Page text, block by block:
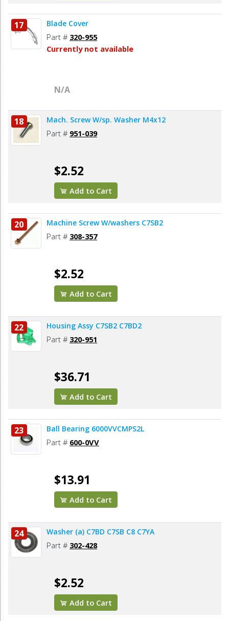
17 Blade Cover
Part # 320-955
Currently not available
N/A
18 Mach. Screw W/sp. Washer M4x12
Part # 951-039
$2.52
Add to Cart
20 Machine Screw W/washers C7SB2
Part # 308-357
$2.52
Add to Cart
22 Housing Assy C7SB2 C7BD2
Part # 320-951
$36.71
Add to Cart
23 Ball Bearing 6000VVCMPS2L
Part # 600-0VV
$13.91
Add to Cart
24 Washer (a) C7BD C7SB C8 C7YA
Part # 302-428
$2.52
Add to Cart